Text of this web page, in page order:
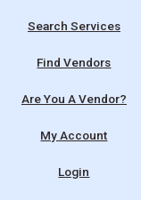
Search Services
Find Vendors
Are You A Vendor?
My Account
Login